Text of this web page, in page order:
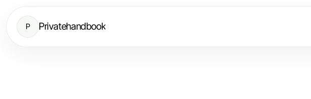
P Privatehandbook